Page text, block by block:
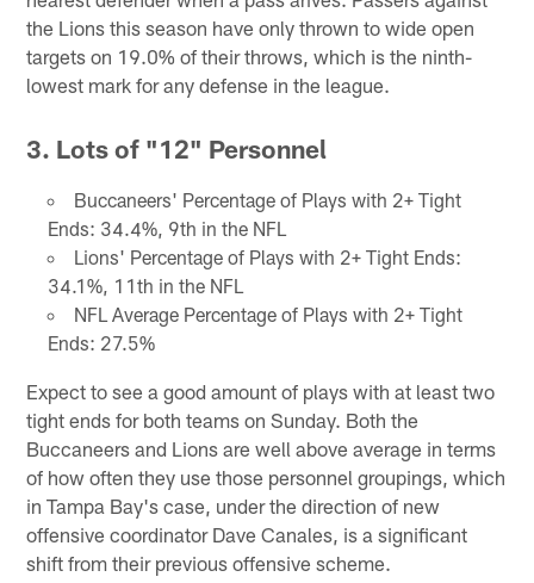
the Lions this season have only thrown to wide open
targets on 19.0% of their throws, which is the ninth-
lowest mark for any defense in the league.
3. Lots of "12" Personnel
Buccaneers' Percentage of Plays with 2+ Tight
Ends: 34.4%, 9th in the NFL
Lions' Percentage of Plays with 2+ Tight Ends:
34.1%, 11th in the NFL
NFL Average Percentage of Plays with 2+ Tight
Ends: 27.5%
Expect to see a good amount of plays with at least two
tight ends for both teams on Sunday. Both the
Buccaneers and Lions are well above average in terms
of how often they use those personnel groupings, which
in Tampa Bay's case, under the direction of new
offensive coordinator Dave Canales, is a significant
shift from their previous offensive scheme.